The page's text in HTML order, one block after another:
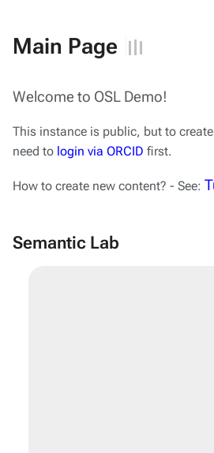
Main Page
Welcome to OSL Demo!
This instance is public, but to
need to login via ORCID first.
How to create new content? - See:
Semantic Lab